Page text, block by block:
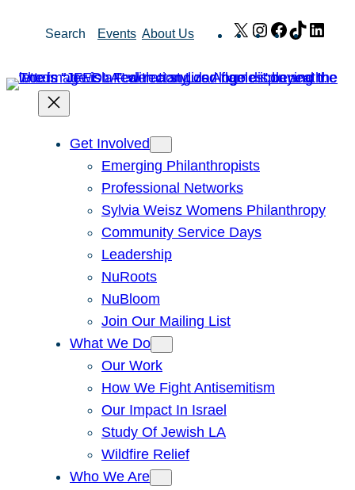
Search Events About Us X Instagram
Facebook
TikTok
Get Involved
Emerging Philanthropists
Professional Networks
Sylvia Weisz Womens Philanthropy
Community Service Days
Leadership
NuRoots
NuBloom
Join Our Mailing List
What We Do
Our Work
How We Fight Antisemitism
Our Impact In Israel
Study Of Jewish LA
Wildfire Relief
Who We Are